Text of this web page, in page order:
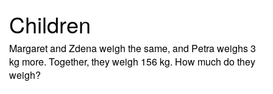
Children
Margaret and Zdena weigh the same, and Petra weighs 3
kg more. Together, they weigh 156 kg. How much do they
weigh?